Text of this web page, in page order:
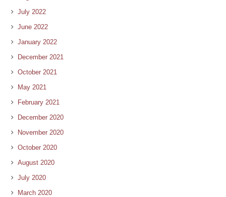
July 2022
June 2022
January 2022
December 2021
October 2021
May 2021
February 2021
December 2020
November 2020
October 2020
August 2020
July 2020
March 2020